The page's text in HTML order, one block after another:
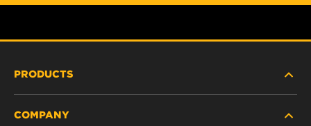
PRODUCTS
COMPANY